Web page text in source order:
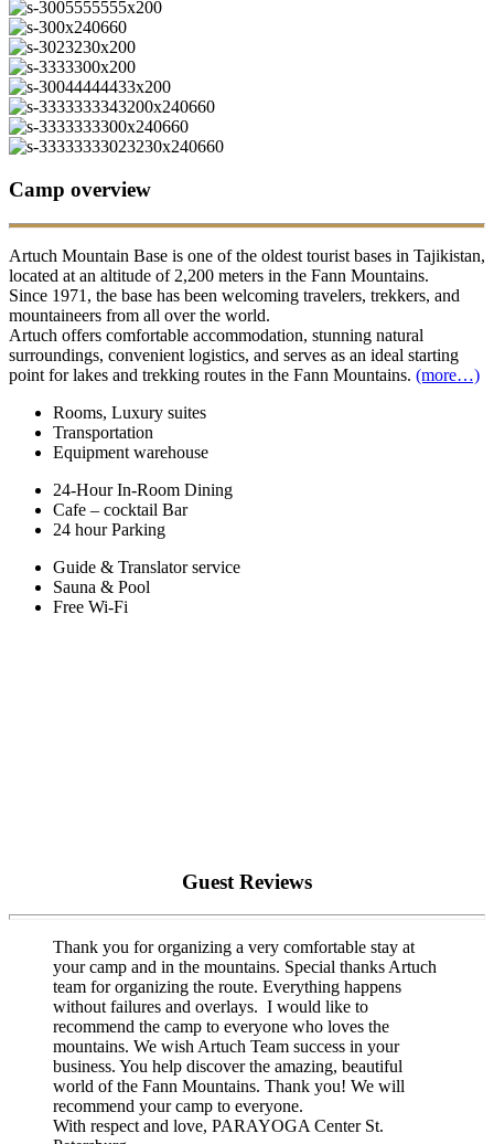
Camp overview
Artuch Mountain Base is one of the oldest tourist bases in Tajikistan,
located at an altitude of 2,200 meters in the Fann Mountains.
Since 1971, the base has been welcoming travelers, trekkers, and
mountaineers from all over the world.
Artuch offers comfortable accommodation, stunning natural
surroundings, convenient logistics, and serves as an ideal starting
point for lakes and trekking routes in the Fann Mountains. (more…)
Rooms, Luxury suites
Transportation
Equipment warehouse
24-Hour In-Room Dining
Cafe – cocktail Bar
24 hour Parking
Guide & Translator service
Sauna & Pool
Free Wi-Fi
Guest Reviews
Thank you for organizing a very comfortable stay at
your camp and in the mountains. Special thanks Artuch
team for organizing the route. Everything happens
without failures and overlays. I would like to
recommend the camp to everyone who loves the
mountains. We wish Artuch Team success in your
business. You help discover the amazing, beautiful
world of the Fann Mountains. Thank you! We will
recommend your camp to everyone.
With respect and love, PARAYOGA Center St.